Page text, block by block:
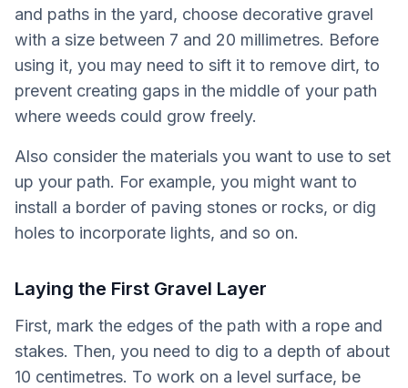
and paths in the yard, choose decorative gravel
with a size between 7 and 20 millimetres. Before
using it, you may need to sift it to remove dirt, to
prevent creating gaps in the middle of your path
where weeds could grow freely.
Also consider the materials you want to use to set
up your path. For example, you might want to
install a border of paving stones or rocks, or dig
holes to incorporate lights, and so on.
Laying the First Gravel Layer
First, mark the edges of the path with a rope and
stakes. Then, you need to dig to a depth of about
10 centimetres. To work on a level surface, be